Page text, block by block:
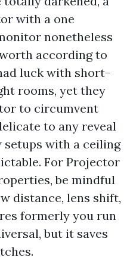
with a one
nonetheless
according to
luck with short-
rooms, yet they
to circumvent
to any reveal
with a ceiling
For Projector
be mindful
distance, lens shift,
formerly you run
but it saves